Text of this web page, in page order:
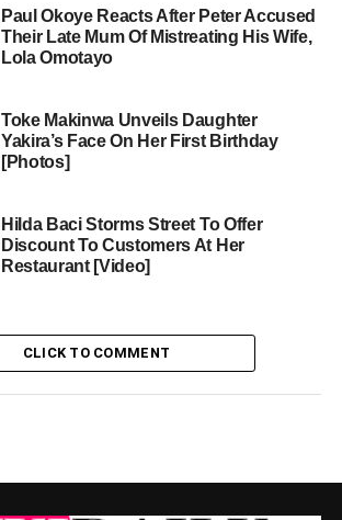
Paul Okoye Reacts After Peter Accused
Their Late Mum Of Mistreating His Wife,
Lola Omotayo
Toke Makinwa Unveils Daughter
Yakira’s Face On Her First Birthday
[Photos]
Hilda Baci Storms Street To Offer
Discount To Customers At Her
Restaurant [Video]
CLICK TO COMMENT